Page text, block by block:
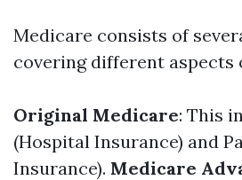
Medicare consists of
covering different aspects
Original Medicare: This
(Hospital Insurance) and
Insurance). Medicare